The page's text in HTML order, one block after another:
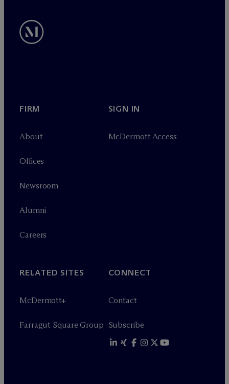
FIRM
About
Offices
Newsroom
Alumni
Careers
SIGN IN
McDermott Access
RELATED SITES
McDermott+
Farragut Square Group
CONNECT
Contact
Subscribe